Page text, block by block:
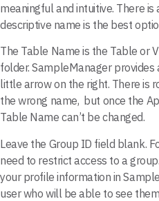
meaningful and intuitive. There
descriptive name is the best
The Table Name is the Table or
folder. SampleManager
little arrow on the right. There is
the wrong name, but once the
Table Name can’t be changed.
Leave the Group ID field blank.
need to restrict access to a
your profile information in
user who will be able to see